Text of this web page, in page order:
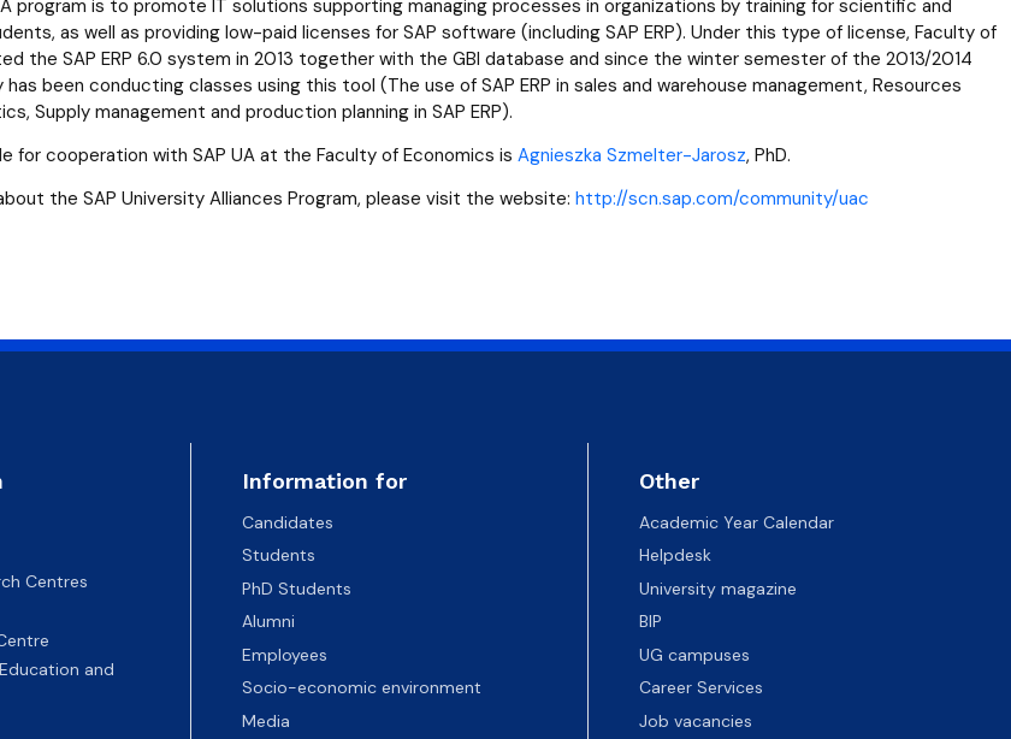
program is to promote IT solutions supporting managing processes in organizations by training for scientific and
as well as providing low-paid licenses for SAP software (including SAP ERP). Under this type of license, Faculty of
the SAP ERP 6.0 system in 2013 together with the GBI database and since the winter semester of the 2013/2014
been conducting classes using this tool (The use of SAP ERP in sales and warehouse management, Resources
Supply management and production planning in SAP ERP).
for cooperation with SAP UA at the Faculty of Economics is Agnieszka Szmelter-Jarosz, PhD.
the SAP University Alliances Program, please visit the website: http://scn.sap.com/community/uac
Centres
and
Information for
Candidates
Students
PhD Students
Alumni
Employees
Socio-economic environment
Media
Other
Academic Year Calendar
Helpdesk
University magazine
BIP
UG campuses
Career Services
Job vacancies